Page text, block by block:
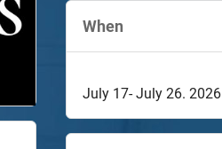
When
July 17- July 26. 2026